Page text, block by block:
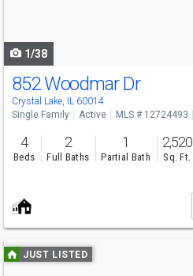
1/38
852 Woodmar Dr
Crystal Lake, IL 60014
Single Family Active MLS # 12724493
4
Beds
2
Full Baths
1
Partial Bath
2,520
Sq. Ft.
Use
previous
JUST LISTED